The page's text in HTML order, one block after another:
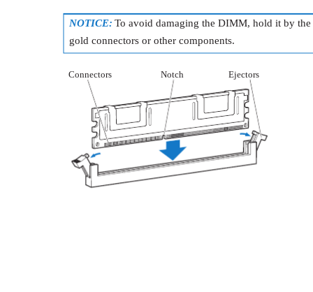
NOTICE:To avoid damaging the DIMM, hold it by the
gold connectors or other components.
Ejectors
Notch
Connectors